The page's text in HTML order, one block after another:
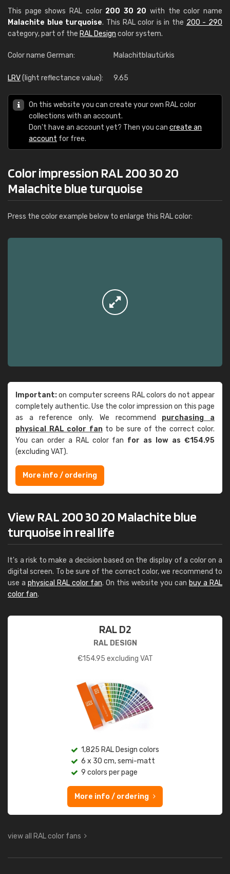
This page shows RAL color 200 30 20 with the color name
Malachite blue turquoise. This RAL color is in the 200 - 290
category, part of the RAL Design color system.
Color name German: Malachitblautürkis
LRV(light reflectance value): 9.65
On this website you can create your own RAL color
collections with an account.
Don't have an account yet? Then you can create an
account for free.
Color impression RAL 200 30 20
Malachite blue turquoise
Press the color example below to enlarge this RAL color:
Important:on computer screens RAL colors do not appear
completely authentic. Use the color impression on this page
as a reference only. We recommend purchasing a
physical RAL color fanto be sure of the correct color.
You can order a RAL color fan for as low as €154.95
(excluding VAT).
More info / ordering
View RAL 200 30 20 Malachite blue
turquoise in real life
It's a risk to make a decision based on the display of a color on a
digital screen. To be sure of the correct color, we recommend to
use a physical RAL color fan. On this website you can buy a RAL
color fan.
RAL D2
RAL DESIGN
€154.95 excluding VAT
1,825 RAL Design colors
6 x 30 cm, semi-matt
9 colors per page
More info / ordering
view all RAL color fans